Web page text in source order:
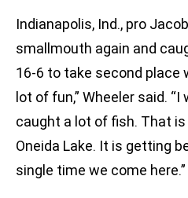
Indianapolis, Ind., pro
smallmouth again and
16-6 to take second place
lot of fun,” Wheeler said.
caught a lot of fish. That
Oneida Lake. It is getting
single time we come here.”